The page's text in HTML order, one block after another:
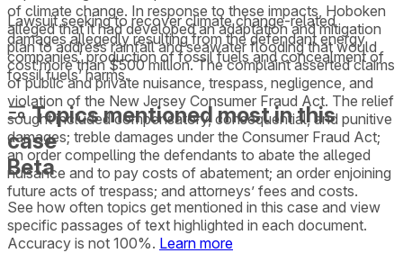
of climate change. In response to these impacts, Hoboken
alleged that it had developed an adaptation and mitigation
plan to address rainfall and seawater flooding that would
cost more than $500 million. The complaint asserted claims
of public and private nuisance, trespass, negligence, and
violation of the New Jersey Consumer Fraud Act. The relief
sought included compensatory, consequential, and punitive
damages; treble damages under the Consumer Fraud Act;
an order compelling the defendants to abate the alleged
nuisance and to pay costs of abatement; an order enjoining
future acts of trespass; and attorneys’ fees and costs.
Lawsuit seeking to recover climate change-related
damages allegedly resulting from the defendant energy
companies' production of fossil fuels and concealment of
fossil fuels’ harms.
Topics mentioned most in this
case
Beta
See how often topics get mentioned in this case and view
specific passages of text highlighted in each document.
Accuracy is not 100%. Learn more